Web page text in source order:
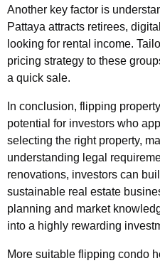
Another key factor is
Pattaya attracts retirees,
looking for rental income.
pricing strategy to these
a quick sale.
In conclusion, flipping
potential for investors who
selecting the right property,
understanding legal
renovations, investors can
sustainable real estate
planning and market
into a highly rewarding
More suitable flipping condo